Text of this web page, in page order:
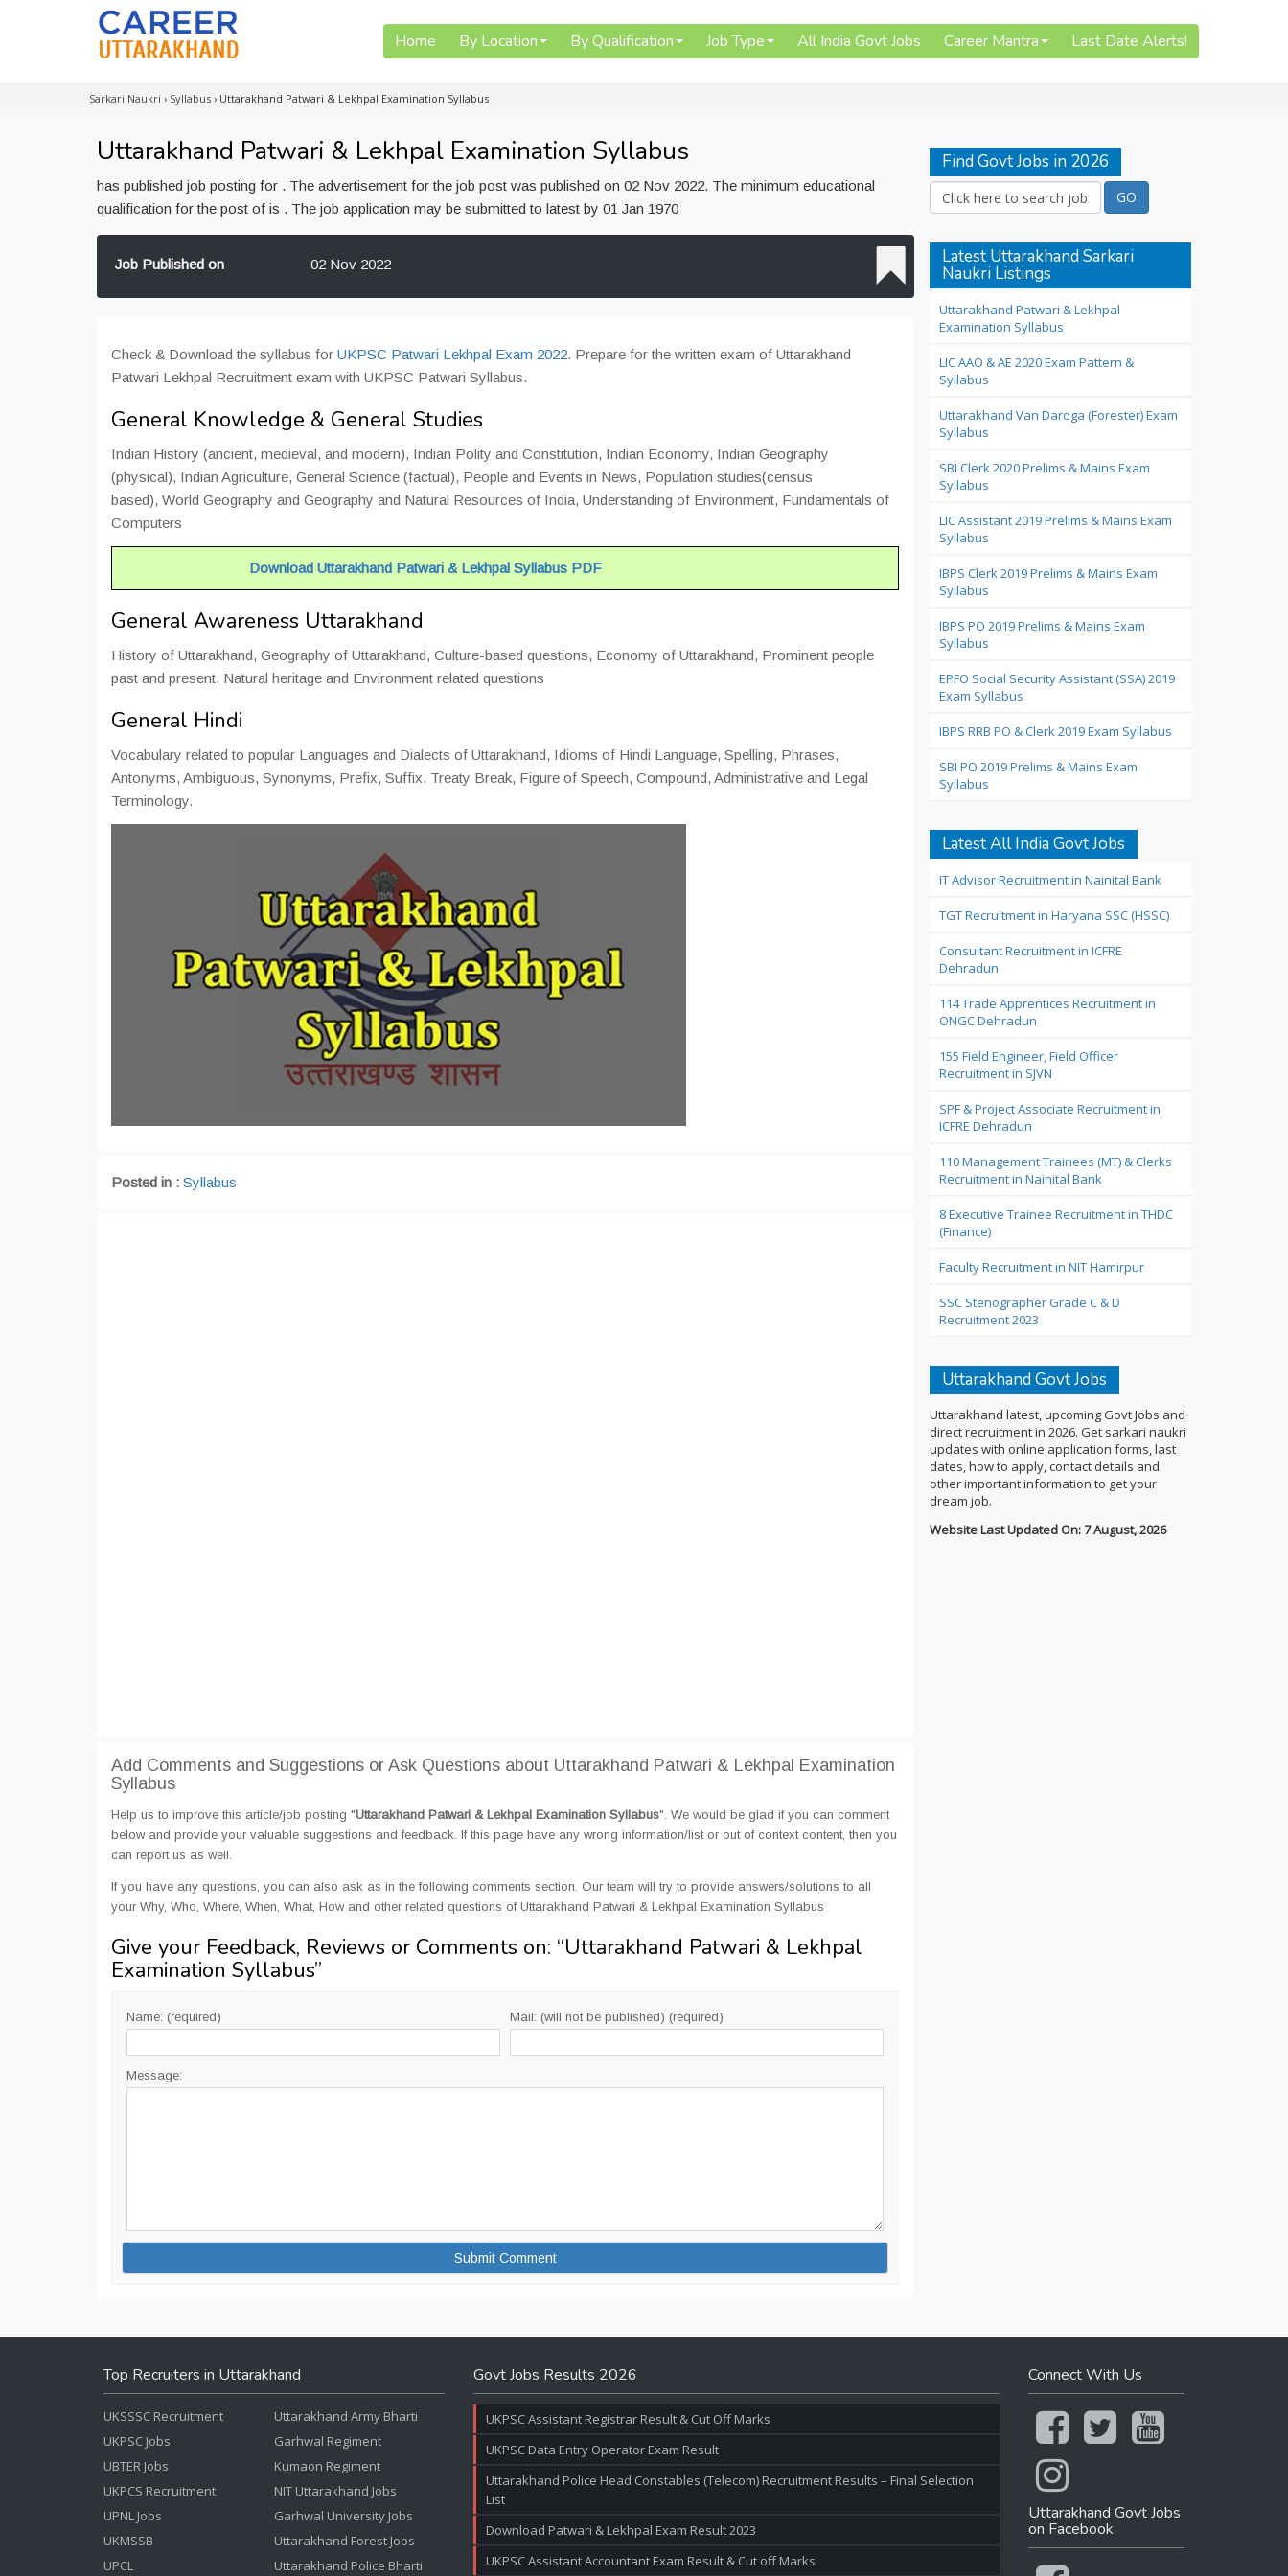
Home By Location By Qualification Job Type All India Govt Jobs Career Mantra Last Date Alerts!
Sarkari Naukri › Syllabus › Uttarakhand Patwari & Lekhpal Examination Syllabus
Uttarakhand Patwari & Lekhpal Examination Syllabus
has published job posting for . The advertisement for the job post was published on 02 Nov 2022. The minimum educational
qualification for the post of is . The job application may be submitted to latest by 01 Jan 1970
Job Published on 02 Nov 2022
Check & Download the syllabus for UKPSC Patwari Lekhpal Exam 2022. Prepare for the written exam of Uttarakhand
Patwari Lekhpal Recruitment exam with UKPSC Patwari Syllabus.
General Knowledge & General Studies
Indian History (ancient, medieval, and modern), Indian Polity and Constitution, Indian Economy, Indian Geography
(physical), Indian Agriculture, General Science (factual), People and Events in News, Population studies(census
based), World Geography and Geography and Natural Resources of India, Understanding of Environment, Fundamentals of
Computers
Download Uttarakhand Patwari & Lekhpal Syllabus PDF
General Awareness Uttarakhand
History of Uttarakhand, Geography of Uttarakhand, Culture-based questions, Economy of Uttarakhand, Prominent people
past and present, Natural heritage and Environment related questions
General Hindi
Vocabulary related to popular Languages and Dialects of Uttarakhand, Idioms of Hindi Language, Spelling, Phrases,
Antonyms, Ambiguous, Synonyms, Prefix, Suffix, Treaty Break, Figure of Speech, Compound, Administrative and Legal
Terminology.
Posted in : Syllabus
Add Comments and Suggestions or Ask Questions about Uttarakhand Patwari & Lekhpal Examination
Syllabus
Help us to improve this article/job posting "Uttarakhand Patwari & Lekhpal Examination Syllabus". We would be glad if you can comment
below and provide your valuable suggestions and feedback. If this page have any wrong information/list or out of context content, then you
can report us as well.
If you have any questions, you can also ask as in the following comments section. Our team will try to provide answers/solutions to all
your Why, Who, Where, When, What, How and other related questions of Uttarakhand Patwari & Lekhpal Examination Syllabus
Give your Feedback, Reviews or Comments on: “Uttarakhand Patwari & Lekhpal
Examination Syllabus”
Name: (required) Mail: (will not be published) (required)
Message:
Find Govt Jobs in 2026
Latest Uttarakhand Sarkari
Naukri Listings
Uttarakhand Patwari & Lekhpal
Examination Syllabus
LIC AAO & AE 2020 Exam Pattern &
Syllabus
Uttarakhand Van Daroga (Forester) Exam
Syllabus
SBI Clerk 2020 Prelims & Mains Exam
Syllabus
LIC Assistant 2019 Prelims & Mains Exam
Syllabus
IBPS Clerk 2019 Prelims & Mains Exam
Syllabus
IBPS PO 2019 Prelims & Mains Exam
Syllabus
EPFO Social Security Assistant (SSA) 2019
Exam Syllabus
IBPS RRB PO & Clerk 2019 Exam Syllabus
SBI PO 2019 Prelims & Mains Exam
Syllabus
Latest All India Govt Jobs
IT Advisor Recruitment in Nainital Bank
TGT Recruitment in Haryana SSC (HSSC)
Consultant Recruitment in ICFRE
Dehradun
114 Trade Apprentices Recruitment in
ONGC Dehradun
155 Field Engineer, Field Officer
Recruitment in SJVN
SPF & Project Associate Recruitment in
ICFRE Dehradun
110 Management Trainees (MT) & Clerks
Recruitment in Nainital Bank
8 Executive Trainee Recruitment in THDC
(Finance)
Faculty Recruitment in NIT Hamirpur
SSC Stenographer Grade C & D
Recruitment 2023
Uttarakhand Govt Jobs
Uttarakhand latest, upcoming Govt Jobs and
direct recruitment in 2026. Get sarkari naukri
updates with online application forms, last
dates, how to apply, contact details and
other important information to get your
dream job.
Website Last Updated On: 7 August, 2026
Top Recruiters in Uttarakhand
UKSSSC Recruitment
UKPSC Jobs
UBTER Jobs
UKPCS Recruitment
UPNL Jobs
UKMSSB
UPCL
Uttarakhand Army Bharti
Garhwal Regiment
Kumaon Regiment
NIT Uttarakhand Jobs
Garhwal University Jobs
Uttarakhand Forest Jobs
Uttarakhand Police Bharti
Govt Jobs Results 2026
UKPSC Assistant Registrar Result & Cut Off Marks
UKPSC Data Entry Operator Exam Result
Uttarakhand Police Head Constables (Telecom) Recruitment Results – Final Selection
List
Download Patwari & Lekhpal Exam Result 2023
UKPSC Assistant Accountant Exam Result & Cut off Marks
Connect With Us
Uttarakhand Govt Jobs
on Facebook